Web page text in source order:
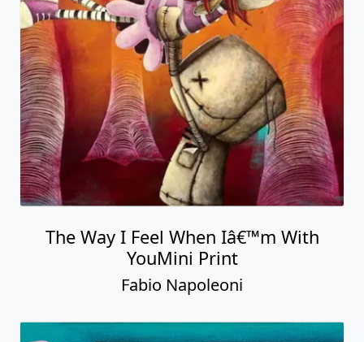
The Way I Feel When Iâ€™m With
YouMini Print
Fabio Napoleoni